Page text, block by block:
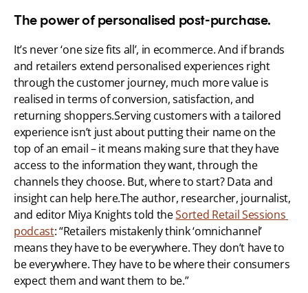
The power of personalised post-purchase.
It’s never ‘one size fits all’, in ecommerce. And if brands
and retailers extend personalised experiences right
through the customer journey, much more value is
realised in terms of conversion, satisfaction, and
returning shoppers.Serving customers with a tailored
experience isn’t just about putting their name on the
top of an email – it means making sure that they have
access to the information they want, through the
channels they choose. But, where to start? Data and
insight can help here.The author, researcher, journalist,
and editor Miya Knights told the Sorted Retail Sessions
podcast: “Retailers mistakenly think ‘omnichannel’
means they have to be everywhere. They don’t have to
be everywhere. They have to be where their consumers
expect them and want them to be.”